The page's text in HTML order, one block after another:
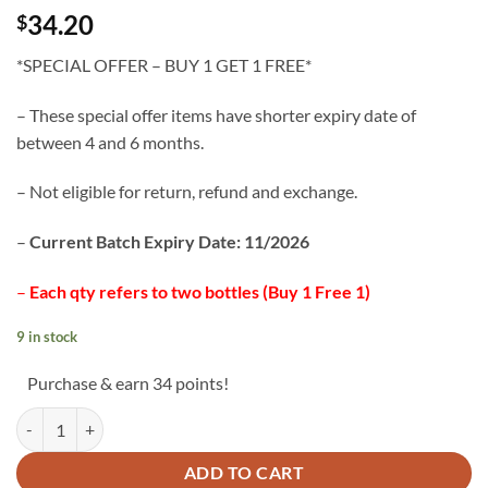
$34.20
*SPECIAL OFFER – BUY 1 GET 1 FREE*
– These special offer items have shorter expiry date of
between 4 and 6 months.
– Not eligible for return, refund and exchange.
– Current Batch Expiry Date: 11/2026
– Each qty refers to two bottles (Buy 1 Free 1)
9 in stock
Purchase & earn 34 points!
Wild Lingzhi Capsules *PROMO* Buy 1 Get 1 Free quantity
ADD TO CART